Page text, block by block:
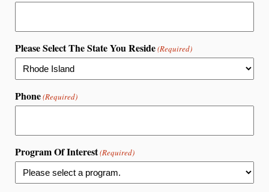
Please Select The State You Reside(Required)
Phone(Required)
Program Of Interest(Required)